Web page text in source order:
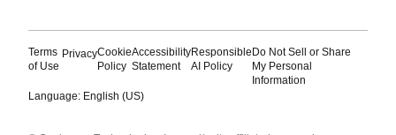
Terms
of Use
PrivacyCookie
Policy
Accessibility
Statement
Responsible
AI Policy
Do Not Sell or Share
My Personal
Information
Language: English (US)